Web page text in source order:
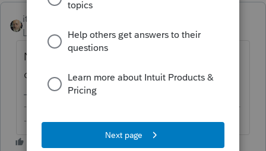
itonewbie
Level 15 Forum|Forum|6 years ago
No, there is no phase out for standard
deduction.
-------------------------------------------------------------------------
--------Still an AllStar